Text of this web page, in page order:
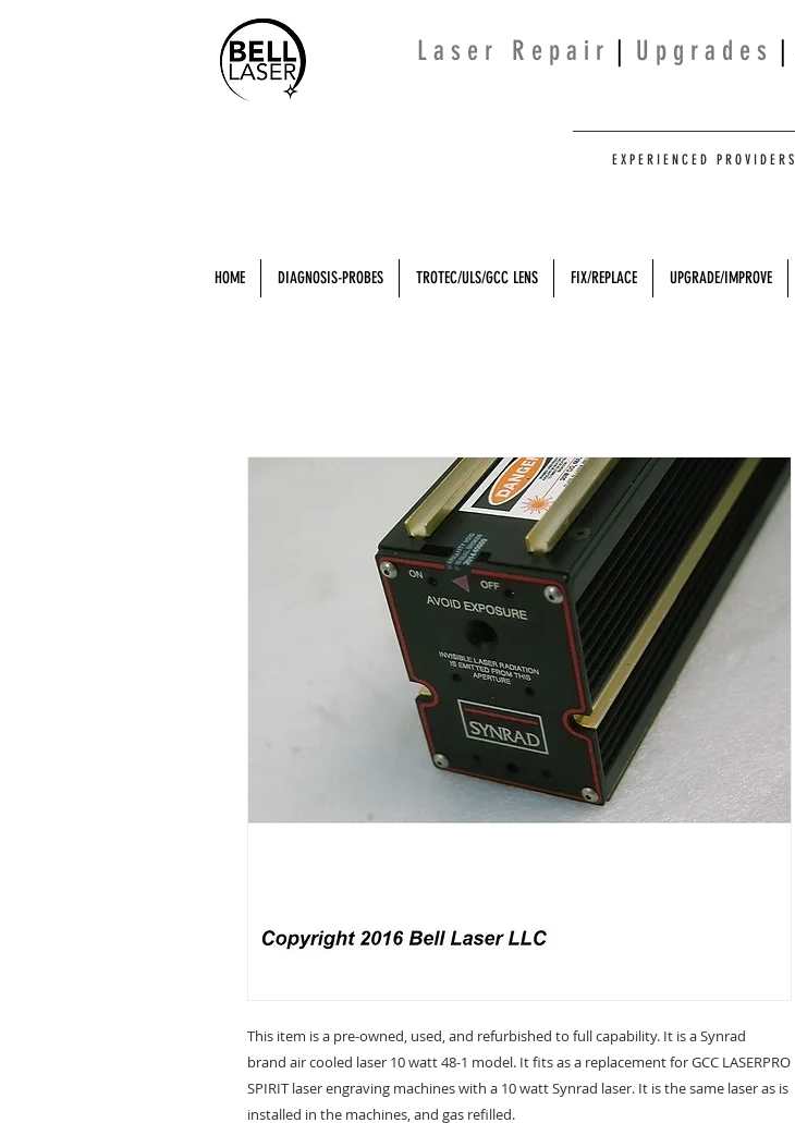
L a s e r R e p a i r | U p g r a d e s |
E X P E R I E N C E D P R O V I D E R S
HOME DIAGNOSIS-PROBES TROTEC/ULS/GCC LENS FIX/REPLACE UPGRADE/IMPROVE
This item is a pre-owned, used, and refurbished to full capability. It is a Synrad
brand air cooled laser 10 watt 48-1 model. It fits as a replacement for GCC LASERPRO
SPIRIT laser engraving machines with a 10 watt Synrad laser. It is the same laser as is
installed in the machines, and gas refilled.